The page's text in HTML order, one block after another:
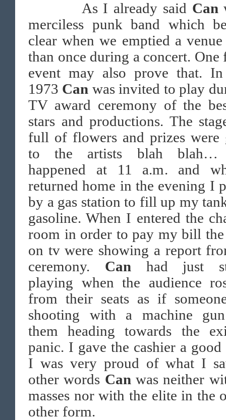
As I already said Can
merciless punk band which
clear when we emptied a
than once during a concert. One
event may also prove that.
1973 Can was invited to play
TV award ceremony of the
stars and productions. The
full of flowers and prizes were
to the artists blah blah…
happened at 11 a.m. and
returned home in the evening I
by a gas station to fill up my
gasoline. When I entered the
room in order to pay my bill the
on tv were showing a report
ceremony. Can had just
playing when the audience
from their seats as if
shooting with a machine
them heading towards the
panic. I gave the cashier a good
I was very proud of what I
other words Canwas neither
masses nor with the elite in the
other form.